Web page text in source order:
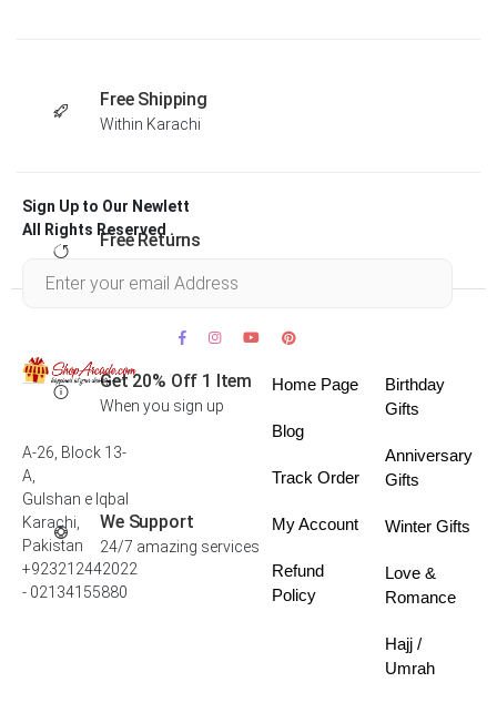
Free Shipping
Within Karachi
Free Returns
Get 20% Off 1 Item
When you sign up
We Support
24/7 amazing services
Sign Up to Our Newlett
All Rights Reserved .
A-26, Block 13-
A,
Gulshan e Iqbal
Karachi,
Pakistan
+923212442022
- 02134155880
Home Page
Blog
Track Order
My Account
Refund
Policy
Birthday
Gifts
Anniversary
Gifts
Winter Gifts
Love &
Romance
Hajj /
Umrah